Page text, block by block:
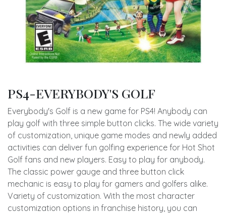
PS4-EVERYBODY'S GOLF
Everybody's Golf is a new game for PS4! Anybody can
play golf with three simple button clicks. The wide variety
of customization, unique game modes and newly added
activities can deliver fun golfing experience for Hot Shot
Golf fans and new players. Easy to play for anybody.
The classic power gauge and three button click
mechanic is easy to play for gamers and golfers alike.
Variety of customization. With the most character
customization options in franchise history, you can